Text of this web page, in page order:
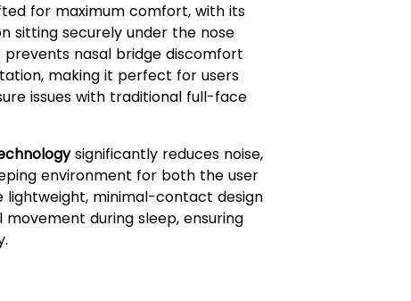
for maximum comfort, with its
sitting securely under the nose
prevents nasal bridge discomfort
making it perfect for users
issues with traditional full-face
significantly reduces noise,
environment for both the user
lightweight, minimal-contact design
during sleep, ensuring